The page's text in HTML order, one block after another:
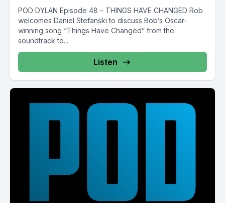
POD DYLAN Episode 48 – THINGS HAVE CHANGED Rob
welcomes Daniel Stefanski to discuss Bob’s Oscar-
winning song “Things Have Changed” from the
soundtrack to...
Listen